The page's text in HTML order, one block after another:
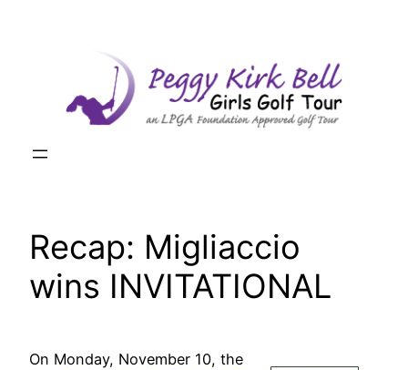
Recap: Migliaccio
wins INVITATIONAL
On Monday, November 10, the